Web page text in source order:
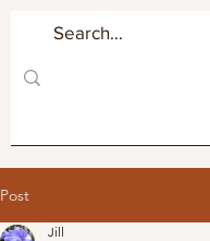
Post
Jill